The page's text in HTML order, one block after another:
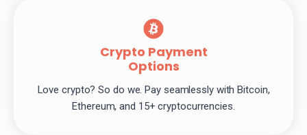
Crypto Payment
Options
Love crypto? So do we. Pay seamlessly with Bitcoin,
Ethereum, and 15+ cryptocurrencies.